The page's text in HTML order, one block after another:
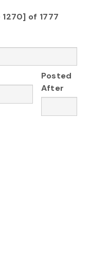
of 1777
Posted
After